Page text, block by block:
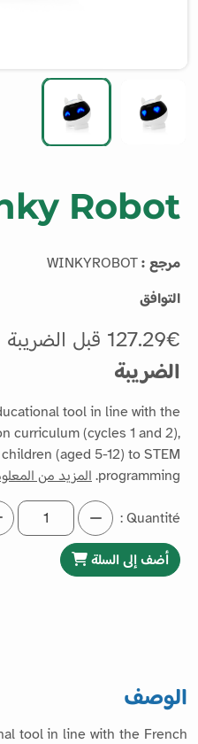
Robot
مرجع :
التوافق
127.29€ قبل الضريبة
الضريبة
tool in line with the
curriculum (cycles 1 and 2),
(aged 5-12) to STEM
programming. المزيد من
Quantité :
أضف إلى السلة
الوصف
tool in line with the French